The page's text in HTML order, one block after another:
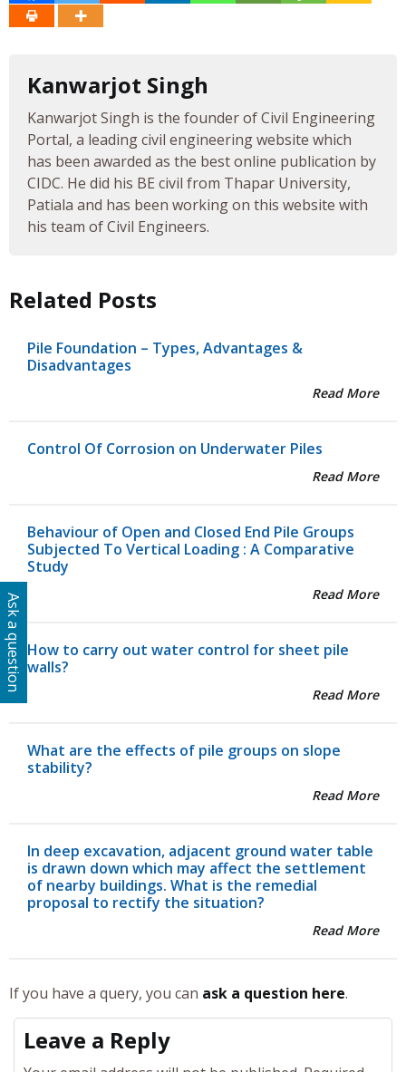
Kanwarjot Singh
Kanwarjot Singh is the founder of Civil Engineering
Portal, a leading civil engineering website which
has been awarded as the best online publication by
CIDC. He did his BE civil from Thapar University,
Patiala and has been working on this website with
his team of Civil Engineers.
Related Posts
Pile Foundation – Types, Advantages &
Disadvantages
Read More
Control Of Corrosion on Underwater Piles
Read More
Behaviour of Open and Closed End Pile Groups
Subjected To Vertical Loading : A Comparative
Study
Read More
How to carry out water control for sheet pile
walls?
Read More
What are the effects of pile groups on slope
stability?
Read More
In deep excavation, adjacent ground water table
is drawn down which may affect the settlement
of nearby buildings. What is the remedial
proposal to rectify the situation?
Read More
If you have a query, you can ask a question here.
Leave a Reply
Ask a question